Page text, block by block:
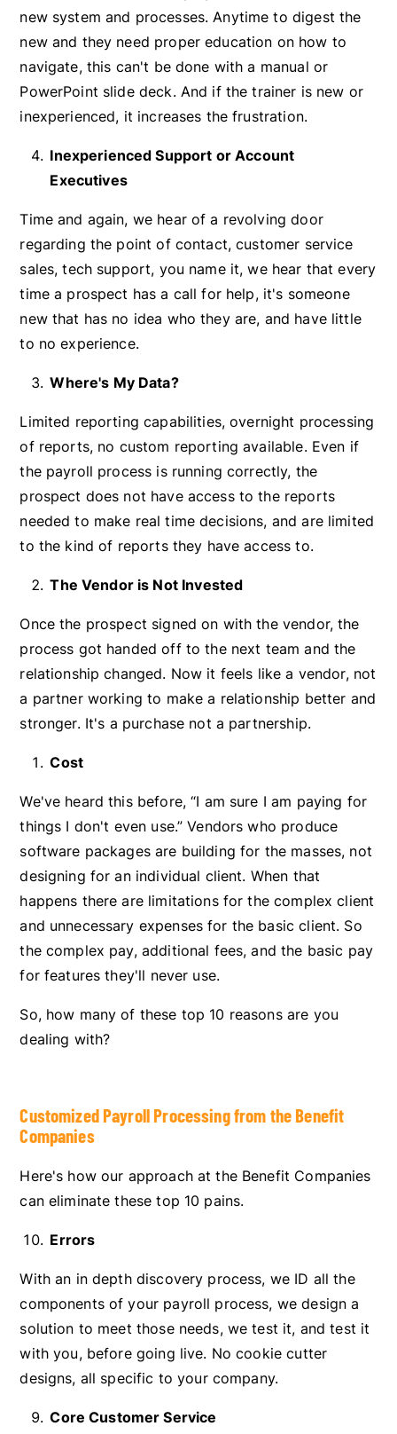
new system and processes. Anytime to digest the
new and they need proper education on how to
navigate, this can't be done with a manual or
PowerPoint slide deck. And if the trainer is new or
inexperienced, it increases the frustration.
Inexperienced Support or Account
Executives
Time and again, we hear of a revolving door
regarding the point of contact, customer service
sales, tech support, you name it, we hear that every
time a prospect has a call for help, it's someone
new that has no idea who they are, and have little
to no experience.
Where's My Data?
Limited reporting capabilities, overnight processing
of reports, no custom reporting available. Even if
the payroll process is running correctly, the
prospect does not have access to the reports
needed to make real time decisions, and are limited
to the kind of reports they have access to.
The Vendor is Not Invested
Once the prospect signed on with the vendor, the
process got handed off to the next team and the
relationship changed. Now it feels like a vendor, not
a partner working to make a relationship better and
stronger. It's a purchase not a partnership.
Cost
We've heard this before, “I am sure I am paying for
things I don't even use.” Vendors who produce
software packages are building for the masses, not
designing for an individual client. When that
happens there are limitations for the complex client
and unnecessary expenses for the basic client. So
the complex pay, additional fees, and the basic pay
for features they'll never use.
So, how many of these top 10 reasons are you
dealing with?
Customized Payroll Processing from the Benefit
Companies
Here's how our approach at the Benefit Companies
can eliminate these top 10 pains.
Errors
With an in depth discovery process, we ID all the
components of your payroll process, we design a
solution to meet those needs, we test it, and test it
with you, before going live. No cookie cutter
designs, all specific to your company.
Core Customer Service